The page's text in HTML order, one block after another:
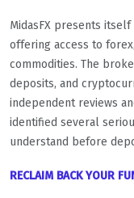
MidasFX presents itself
offering access to
commodities. The
deposits, and
independent reviews
identified several
understand before
RECLAIM BACK YOUR